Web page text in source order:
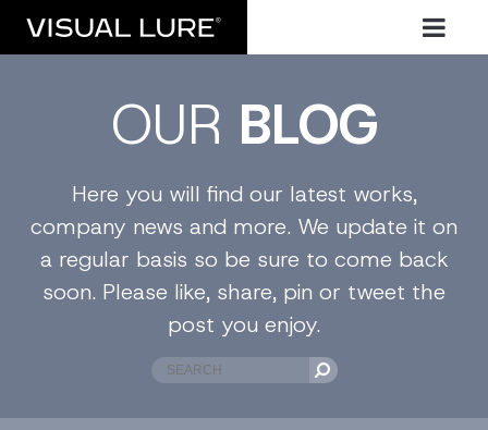
OUR BLOG
Here you will find our latest works,
company news and more. We update it on
a regular basis so be sure to come back
soon. Please like, share, pin or tweet the
post you enjoy.